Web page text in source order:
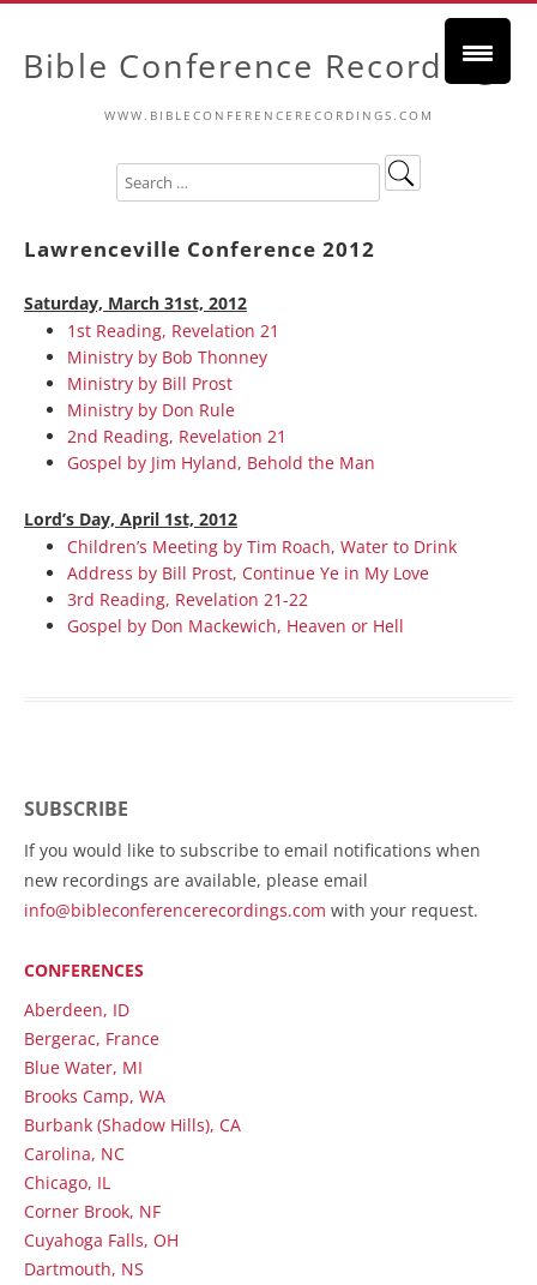
Bible Conference Recordings
WWW.BIBLECONFERENCERECORDINGS.COM
Lawrenceville Conference 2012
Saturday, March 31st, 2012
1st Reading, Revelation 21
Ministry by Bob Thonney
Ministry by Bill Prost
Ministry by Don Rule
2nd Reading, Revelation 21
Gospel by Jim Hyland, Behold the Man
Lord’s Day, April 1st, 2012
Children’s Meeting by Tim Roach, Water to Drink
Address by Bill Prost, Continue Ye in My Love
3rd Reading, Revelation 21-22
Gospel by Don Mackewich, Heaven or Hell
SUBSCRIBE
If you would like to subscribe to email notifications when
new recordings are available, please email
info@bibleconferencerecordings.com with your request.
CONFERENCES
Aberdeen, ID
Bergerac, France
Blue Water, MI
Brooks Camp, WA
Burbank (Shadow Hills), CA
Carolina, NC
Chicago, IL
Corner Brook, NF
Cuyahoga Falls, OH
Dartmouth, NS